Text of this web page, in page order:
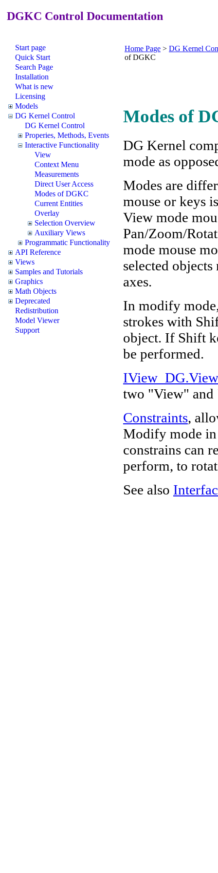
DGKC Control Documentation
Start page
Quick Start
Search Page
Installation
What is new
Licensing
Models
DG Kernel Control
DG Kernel Control
Properies, Methods, Events
Interactive Functionality
View
Context Menu
Measurements
Direct User Access
Modes of DGKC
Current Entities
Overlay
Selection Overview
Auxiliary Views
Programmatic Functionality
API Reference
Views
Samples and Tutorials
Graphics
Math Objects
Deprecated
Redistribution
Model Viewer
Support
Home Page > DG Kernel
of DGKC
Modes of
DG Kernel
mode as
Modes are
mouse or keys
View mode
Pan/Zoom/
mode mouse
selected
axes.
In modify
strokes with
object. If Shift
be performed.
two "View"
Constraints,
Modify mode
constrains can
perform, to
See also